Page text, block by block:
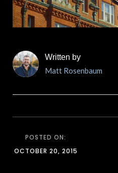
Written by
Matt Rosenbaum
POSTED ON:
OCTOBER 20, 2015